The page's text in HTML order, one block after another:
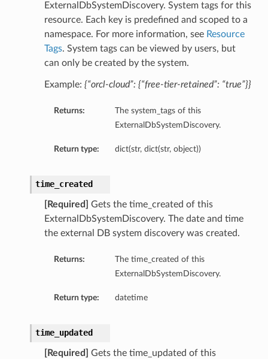
ExternalDbSystemDiscovery. System tags for this
resource. Each key is predefined and scoped to a
namespace. For more information, see Resource
Tags. System tags can be viewed by users, but
can only be created by the system.
Example: {“orcl-cloud”: {“free-tier-retained”: “true”}}
Returns:
The system_tags of this
ExternalDbSystemDiscovery.
Return type: dict(str, dict(str, object))
time_created
[Required]
Gets the time_created of this
ExternalDbSystemDiscovery. The date and time
the external DB system discovery was created.
Returns:
The time_created of this
ExternalDbSystemDiscovery.
Return type: datetime
time_updated
[Required]
Gets the time_updated of this